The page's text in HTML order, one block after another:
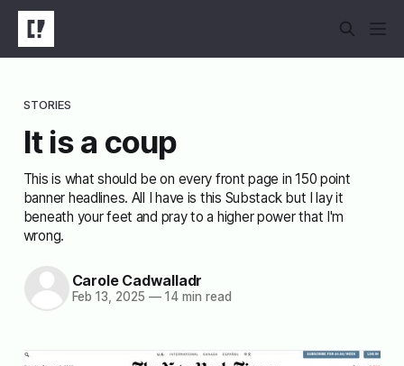
STORIES
It is a coup
This is what should be on every front page in 150 point
banner headlines. All I have is this Substack but I lay it
beneath your feet and pray to a higher power that I'm
wrong.
Carole Cadwalladr
Feb 13, 2025 —14 min read